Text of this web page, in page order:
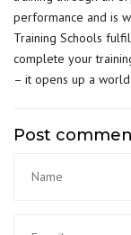
performance and is
Training Schools
complete your
– it opens up a
Post